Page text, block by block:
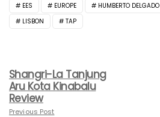
EES EUROPE HUMBERTO DELGADO
LISBON
TAP
Shangri-La Tanjung
Aru Kota Kinabalu
Review
Previous Post